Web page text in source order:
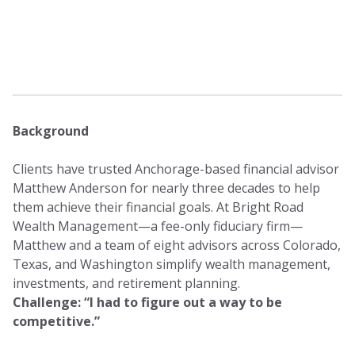
Background
Clients have trusted Anchorage-based financial advisor
Matthew Anderson for nearly three decades to help
them achieve their financial goals. At Bright Road
Wealth Management—a fee-only fiduciary firm—
Matthew and a team of eight advisors across Colorado,
Texas, and Washington simplify wealth management,
investments, and retirement planning.
Challenge: “I had to figure out a way to be
competitive.”